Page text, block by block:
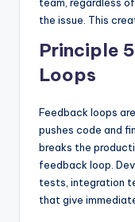
the issue. This
Principle
Loops
Feedback loops
pushes code and
breaks the
feedback loop.
tests, integration
that give